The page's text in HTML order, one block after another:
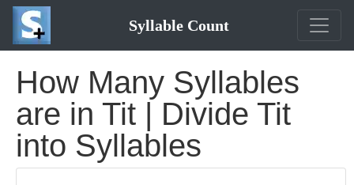
Syllable Count
How Many Syllables
are in Tit | Divide Tit
into Syllables